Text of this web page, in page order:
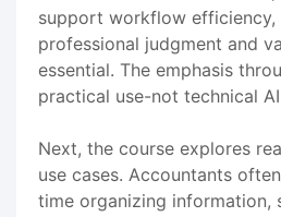
support workflow efficiency,
professional judgment and
essential. The emphasis
practical use-not technical
Next, the course explores
use cases. Accountants
time organizing information,